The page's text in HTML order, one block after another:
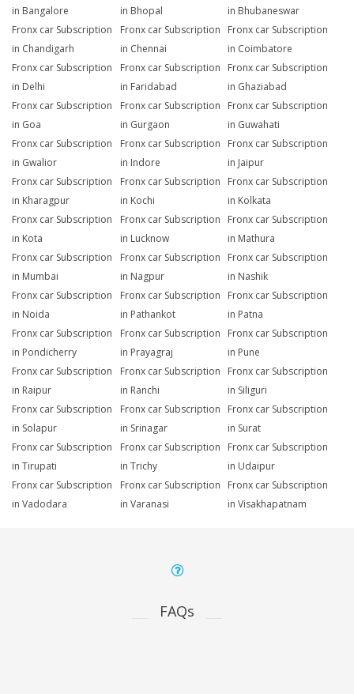
in Bangalore
in Bhopal
in Bhubaneswar
Fronx car Subscription
in Chandigarh
Fronx car Subscription
in Chennai
Fronx car Subscription
in Coimbatore
Fronx car Subscription
in Delhi
Fronx car Subscription
in Faridabad
Fronx car Subscription
in Ghaziabad
Fronx car Subscription
in Goa
Fronx car Subscription
in Gurgaon
Fronx car Subscription
in Guwahati
Fronx car Subscription
in Gwalior
Fronx car Subscription
in Indore
Fronx car Subscription
in Jaipur
Fronx car Subscription
in Kharagpur
Fronx car Subscription
in Kochi
Fronx car Subscription
in Kolkata
Fronx car Subscription
in Kota
Fronx car Subscription
in Lucknow
Fronx car Subscription
in Mathura
Fronx car Subscription
in Mumbai
Fronx car Subscription
in Nagpur
Fronx car Subscription
in Nashik
Fronx car Subscription
in Noida
Fronx car Subscription
in Pathankot
Fronx car Subscription
in Patna
Fronx car Subscription
in Pondicherry
Fronx car Subscription
in Prayagraj
Fronx car Subscription
in Pune
Fronx car Subscription
in Raipur
Fronx car Subscription
in Ranchi
Fronx car Subscription
in Siliguri
Fronx car Subscription
in Solapur
Fronx car Subscription
in Srinagar
Fronx car Subscription
in Surat
Fronx car Subscription
in Tirupati
Fronx car Subscription
in Trichy
Fronx car Subscription
in Udaipur
Fronx car Subscription
in Vadodara
Fronx car Subscription
in Varanasi
Fronx car Subscription
in Visakhapatnam
FAQs